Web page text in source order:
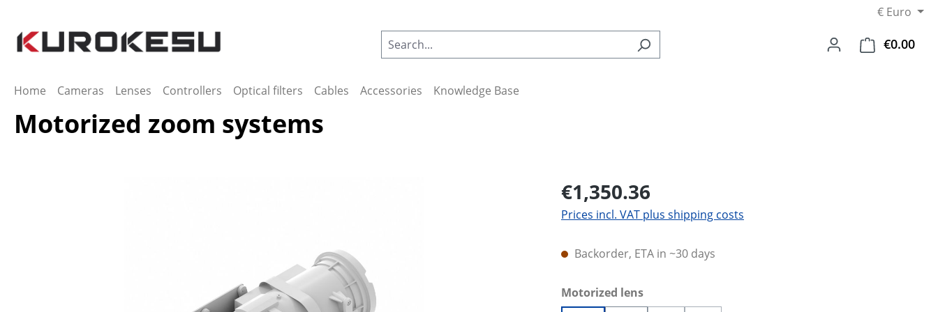
€ Euro
€0.00
Home Cameras Lenses Controllers Optical filters Cables Accessories Knowledge Base
Motorized zoom systems
€1,350.36
Prices incl. VAT plus shipping costs
Backorder, ETA in ~30 days
Select
Motorized lens